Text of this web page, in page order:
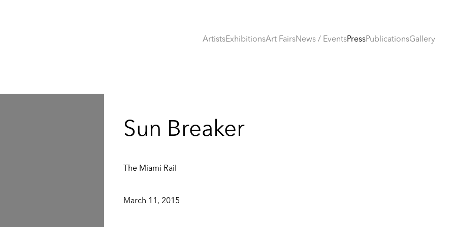
ArtistsExhibitionsArt FairsNews / EventsPressPublicationsGallery
Sun Breaker
The Miami Rail
March 11, 2015